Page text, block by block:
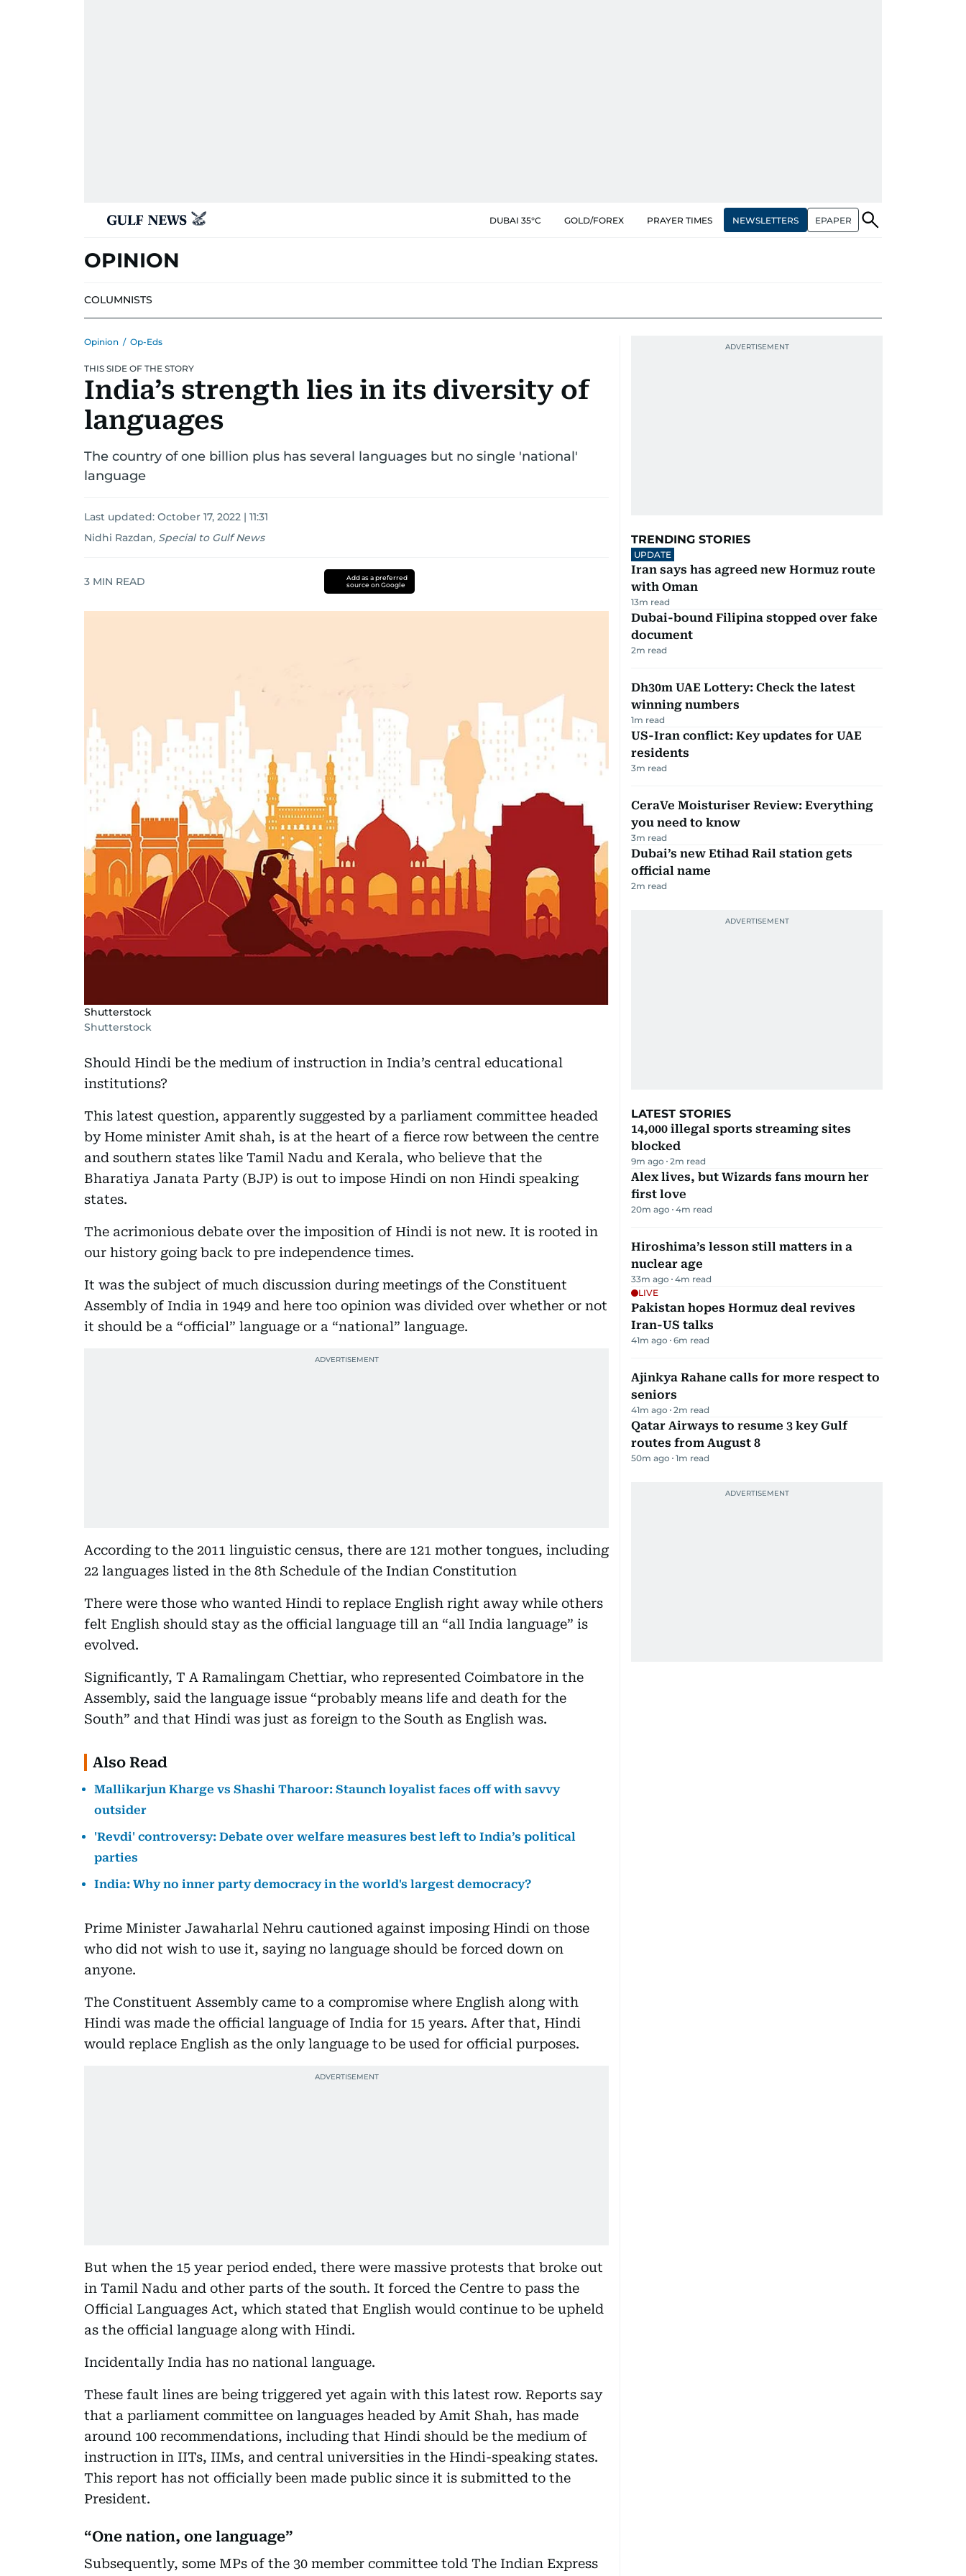
DUBAI 35°C GOLD/FOREX PRAYER TIMES NEWSLETTERS EPAPER
OPINION
COLUMNISTS
Opinion / Op-Eds
THIS SIDE OF THE STORY
India’s strength lies in its diversity of
languages
The country of one billion plus has several languages but no single 'national'
language
Last updated: October 17, 2022 | 11:31
Nidhi Razdan, Special to Gulf News
3 MIN READ
Add as a preferred
source on Google
Shutterstock
Shutterstock
Should Hindi be the medium of instruction in India’s central educational
institutions?
This latest question, apparently suggested by a parliament committee headed
by Home minister Amit shah, is at the heart of a fierce row between the centre
and southern states like Tamil Nadu and Kerala, who believe that the
Bharatiya Janata Party (BJP) is out to impose Hindi on non Hindi speaking
states.
The acrimonious debate over the imposition of Hindi is not new. It is rooted in
our history going back to pre independence times.
It was the subject of much discussion during meetings of the Constituent
Assembly of India in 1949 and here too opinion was divided over whether or not
it should be a “official” language or a “national” language.
According to the 2011 linguistic census, there are 121 mother tongues, including
22 languages listed in the 8th Schedule of the Indian Constitution
There were those who wanted Hindi to replace English right away while others
felt English should stay as the official language till an “all India language” is
evolved.
Significantly, T A Ramalingam Chettiar, who represented Coimbatore in the
Assembly, said the language issue “probably means life and death for the
South” and that Hindi was just as foreign to the South as English was.
Also Read
Mallikarjun Kharge vs Shashi Tharoor: Staunch loyalist faces off with savvy
outsider
'Revdi' controversy: Debate over welfare measures best left to India’s political
parties
India: Why no inner party democracy in the world's largest democracy?
Prime Minister Jawaharlal Nehru cautioned against imposing Hindi on those
who did not wish to use it, saying no language should be forced down on
anyone.
The Constituent Assembly came to a compromise where English along with
Hindi was made the official language of India for 15 years. After that, Hindi
would replace English as the only language to be used for official purposes.
But when the 15 year period ended, there were massive protests that broke out
in Tamil Nadu and other parts of the south. It forced the Centre to pass the
Official Languages Act, which stated that English would continue to be upheld
as the official language along with Hindi.
Incidentally India has no national language.
These fault lines are being triggered yet again with this latest row. Reports say
that a parliament committee on languages headed by Amit Shah, has made
around 100 recommendations, including that Hindi should be the medium of
instruction in IITs, IIMs, and central universities in the Hindi-speaking states.
This report has not officially been made public since it is submitted to the
President.
“One nation, one language”
Subsequently, some MPs of the 30 member committee told The Indian Express
TRENDING STORIES
UPDATE
Iran says has agreed new Hormuz route
with Oman
13m read
Dubai-bound Filipina stopped over fake
document
2m read
Dh30m UAE Lottery: Check the latest
winning numbers
1m read
US-Iran conflict: Key updates for UAE
residents
3m read
CeraVe Moisturiser Review: Everything
you need to know
3m read
Dubai’s new Etihad Rail station gets
official name
2m read
LATEST STORIES
14,000 illegal sports streaming sites
blocked
9m ago 2m read
Alex lives, but Wizards fans mourn her
first love
20m ago 4m read
Hiroshima’s lesson still matters in a
nuclear age
33m ago 4m read
LIVE
Pakistan hopes Hormuz deal revives
Iran-US talks
41m ago 6m read
Ajinkya Rahane calls for more respect to
seniors
41m ago 2m read
Qatar Airways to resume 3 key Gulf
routes from August 8
50m ago 1m read